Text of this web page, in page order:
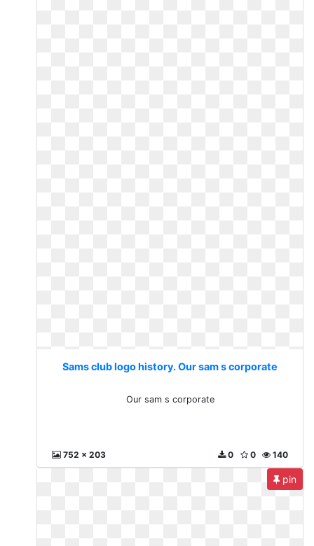
Sams club logo history. Our sam s corporate
Our sam s corporate
752 x 203 140
0
0
pin